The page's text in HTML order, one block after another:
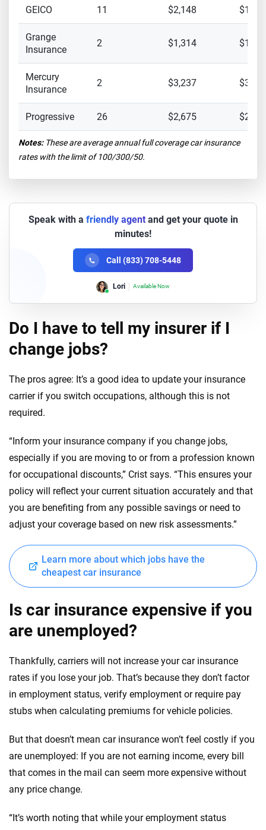
GEICO 11 $2,148
Grange
Insurance
2 $1,314
Mercury
Insurance
2 $3,237
Progressive 26 $2,675
Notes: These are average annual full coverage car insurance
rates with the limit of 100/300/50.
Speak with a friendly agentand get your quote in
minutes!
Call (833) 708-5448
Lori Available Now
Do I have to tell my insurer if I
change jobs?
The pros agree: It’s a good idea to update your insurance
carrier if you switch occupations, although this is not
required.
“Inform your insurance company if you change jobs,
especially if you are moving to or from a profession known
for occupational discounts,” Crist says. “This ensures your
policy will reflect your current situation accurately and that
you are benefiting from any possible savings or need to
adjust your coverage based on new risk assessments.”
Learn more about which jobs have the
cheapest car insurance
Is car insurance expensive if you
are unemployed?
Thankfully, carriers will not increase your car insurance
rates if you lose your job. That’s because they don’t factor
in employment status, verify employment or require pay
stubs when calculating premiums for vehicle policies.
But that doesn’t mean car insurance won’t feel costly if you
are unemployed: If you are not earning income, every bill
that comes in the mail can seem more expensive without
any price change.
“It’s worth noting that while your employment status